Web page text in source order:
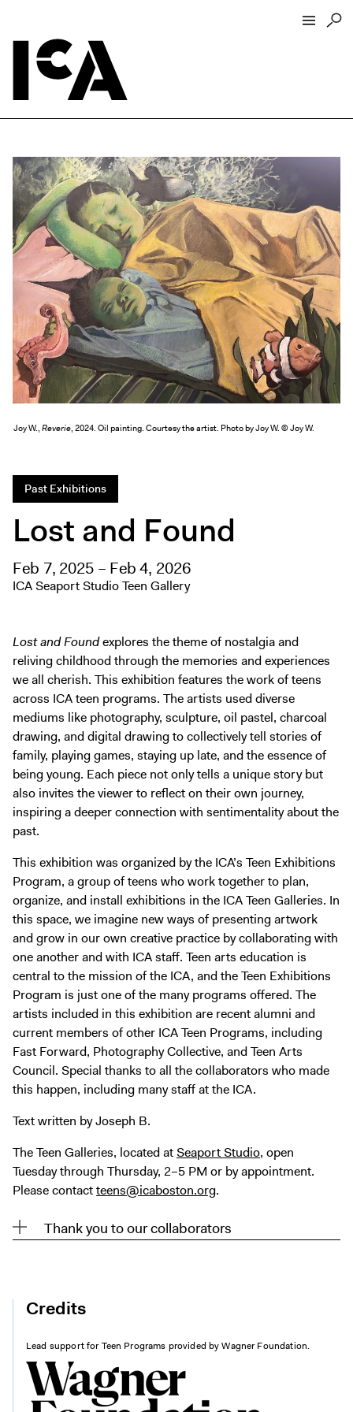
Hours + Admissions
Tickets
Directions + Parking
ICA Wine + Coffee Bar
Groups + Tours
For Educators
Accessibility
Visitor Guidelines + Policies
Exhibitions + Events
Exhibitions
Performance
Film
First Fridays
Kids
Teens
Art + Artists
Collection
Publications
Digital Guide
Join + Give
Membership
Donate
Support the ICA
Open Today 10 AM – 5 PM
Store
Tickets
Joy W., Reverie, 2024. Oil painting. Courtesy the artist. Photo by Joy W. © Joy W.
Past Exhibitions
Lost and Found
Feb 7, 2025 – Feb 4, 2026
ICA Seaport Studio Teen Gallery
Lost and Foundexplores the theme of nostalgia and
reliving childhood through the memories and experiences
we all cherish. This exhibition features the work of teens
across ICA teen programs. The artists used diverse
mediums like photography, sculpture, oil pastel, charcoal
drawing, and digital drawing to collectively tell stories of
family, playing games, staying up late, and the essence of
being young. Each piece not only tells a unique story but
also invites the viewer to reflect on their own journey,
inspiring a deeper connection with sentimentality about the
past.
This exhibition was organized by the ICA’s Teen Exhibitions
Program, a group of teens who work together to plan,
organize, and install exhibitions in the ICA Teen Galleries. In
this space, we imagine new ways of presenting artwork
and grow in our own creative practice by collaborating with
one another and with ICA staff. Teen arts education is
central to the mission of the ICA, and the Teen Exhibitions
Program is just one of the many programs offered. The
artists included in this exhibition are recent alumni and
current members of other ICA Teen Programs, including
Fast Forward, Photography Collective, and Teen Arts
Council. Special thanks to all the collaborators who made
this happen, including many staff at the ICA.
Text written by Joseph B.
The Teen Galleries, located at Seaport Studio, open
Tuesday through Thursday, 2–5 PM or by appointment.
Please contactteens@icaboston.org.
Thank you to our collaborators
Credits
Lead support for Teen Programs provided by Wagner Foundation.